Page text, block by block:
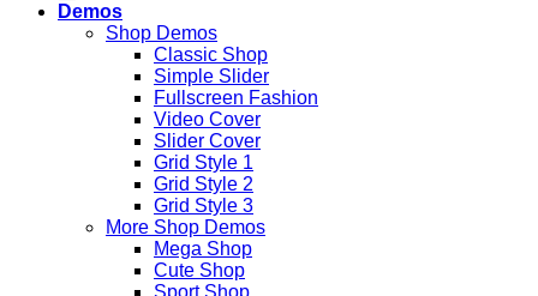
Demos
Shop Demos
Classic Shop
Simple Slider
Fullscreen Fashion
Video Cover
Slider Cover
Grid Style 1
Grid Style 2
Grid Style 3
More Shop Demos
Mega Shop
Cute Shop